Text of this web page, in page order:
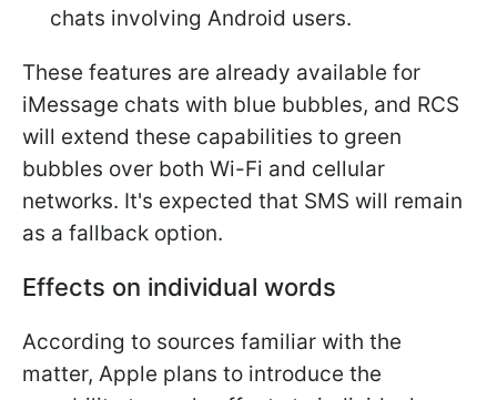
chats involving Android users.
These features are already available for
iMessage chats with blue bubbles, and RCS
will extend these capabilities to green
bubbles over both Wi-Fi and cellular
networks. It's expected that SMS will remain
as a fallback option.
Effects on individual words
According to sources familiar with the
matter, Apple plans to introduce the